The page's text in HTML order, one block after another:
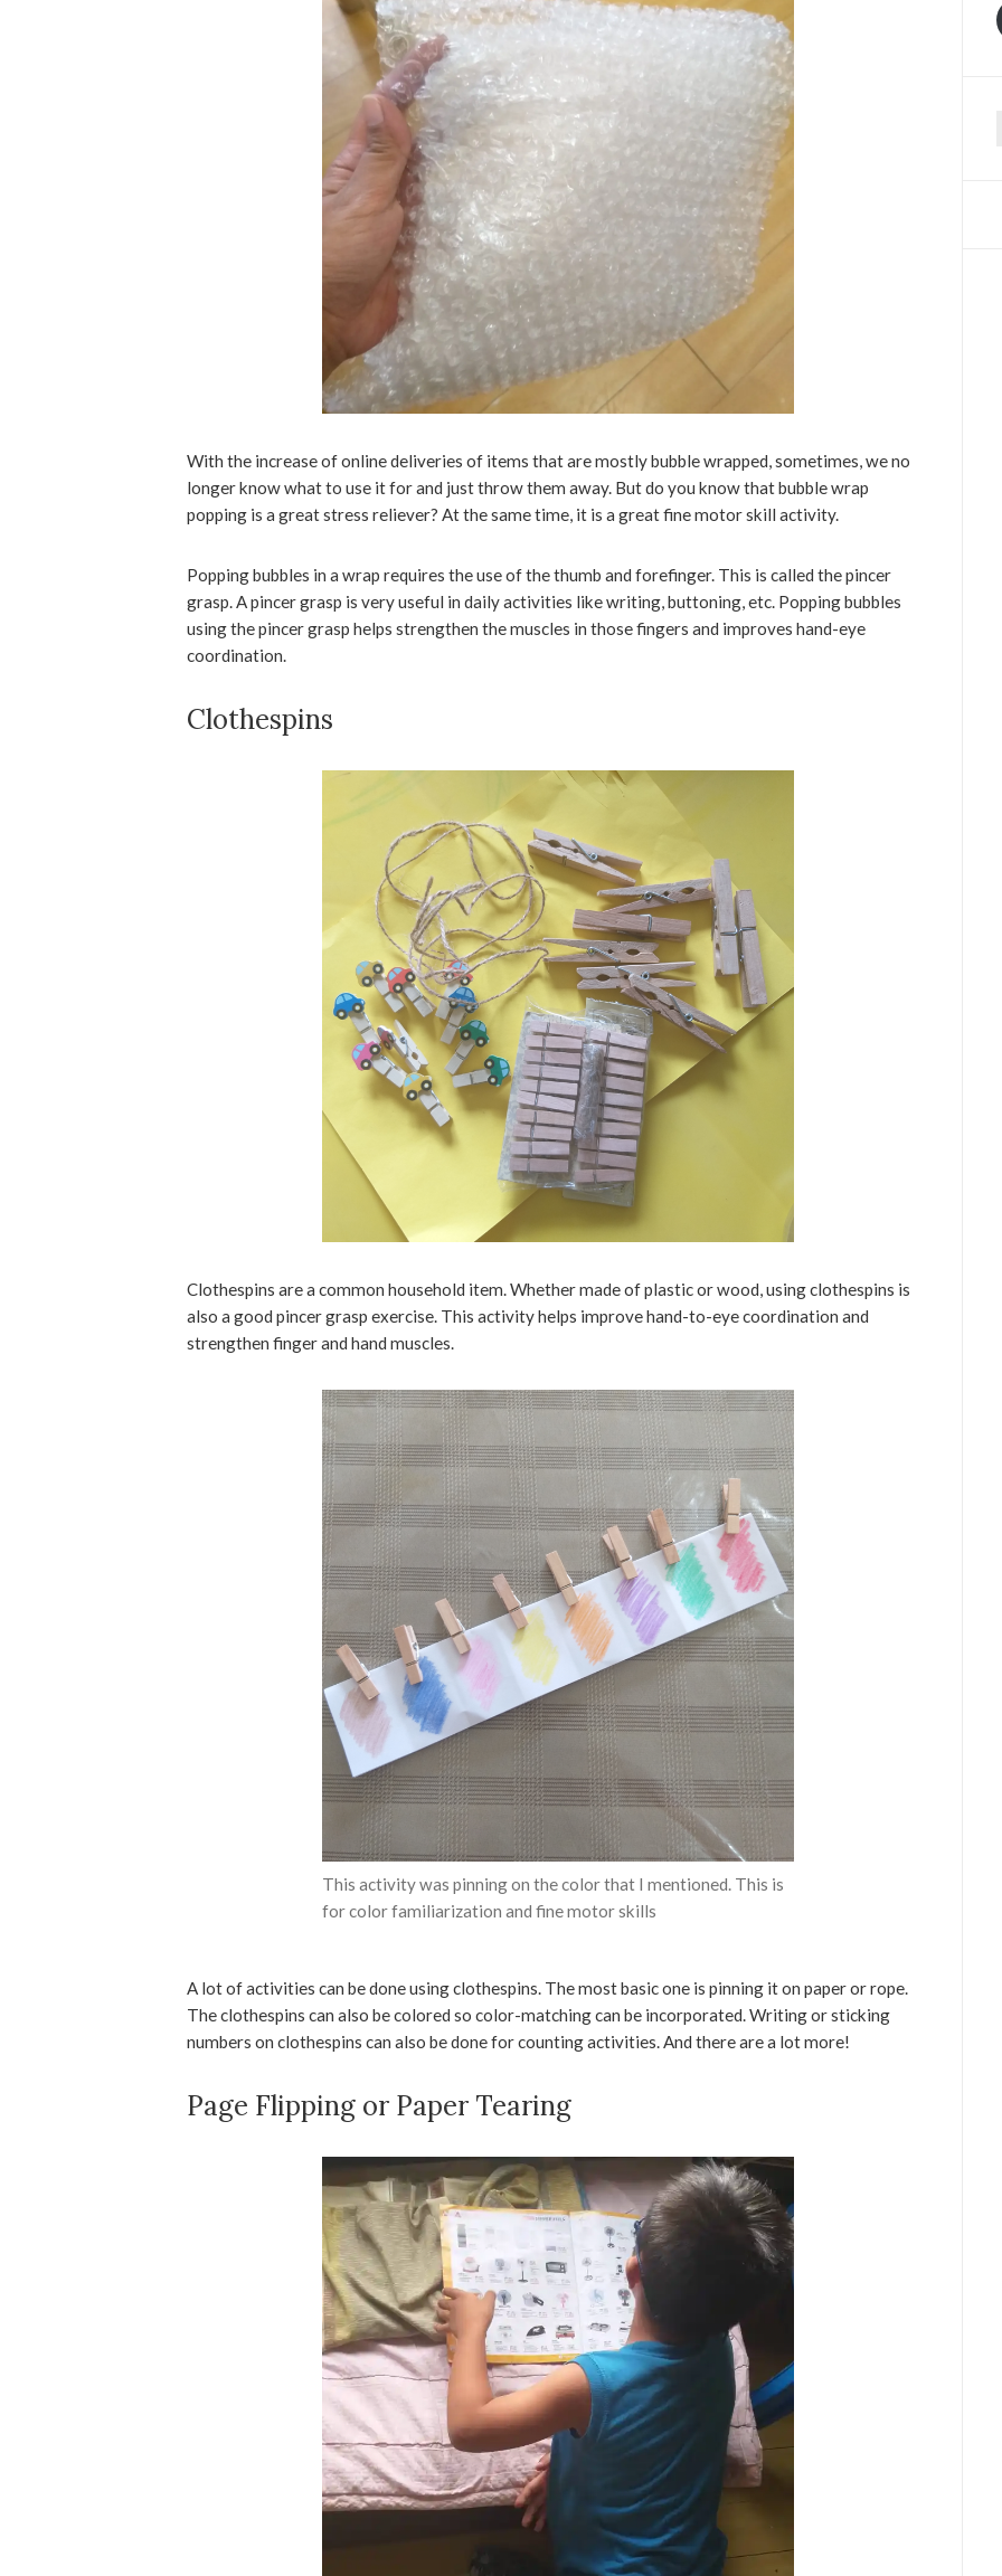
With the increase of online deliveries of items that are mostly bubble wrapped, sometimes, we no
longer know what to use it for and just throw them away. But do you know that bubble wrap
popping is a great stress reliever? At the same time, it is a great fine motor skill activity.
Popping bubbles in a wrap requires the use of the thumb and forefinger. This is called the pincer
grasp. A pincer grasp is very useful in daily activities like writing, buttoning, etc. Popping bubbles
using the pincer grasp helps strengthen the muscles in those fingers and improves hand-eye
coordination.
Clothespins
Clothespins are a common household item. Whether made of plastic or wood, using clothespins is
also a good pincer grasp exercise. This activity helps improve hand-to-eye coordination and
strengthen finger and hand muscles.
This activity was pinning on the color that I mentioned. This is
for color familiarization and fine motor skills
A lot of activities can be done using clothespins. The most basic one is pinning it on paper or rope.
The clothespins can also be colored so color-matching can be incorporated. Writing or sticking
numbers on clothespins can also be done for counting activities. And there are a lot more!
Page Flipping or Paper Tearing